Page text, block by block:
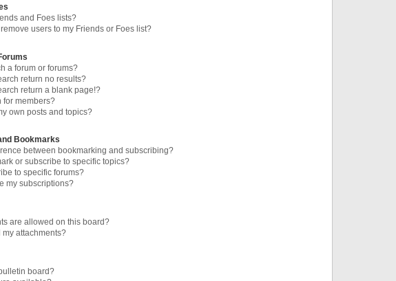
and Foes lists?
users to my Friends or Foes list?
a forum or forums?
return no results?
return a blank page!?
for members?
own posts and topics?
Bookmarks
between bookmarking and subscribing?
or subscribe to specific topics?
to specific forums?
my subscriptions?
are allowed on this board?
my attachments?
board?